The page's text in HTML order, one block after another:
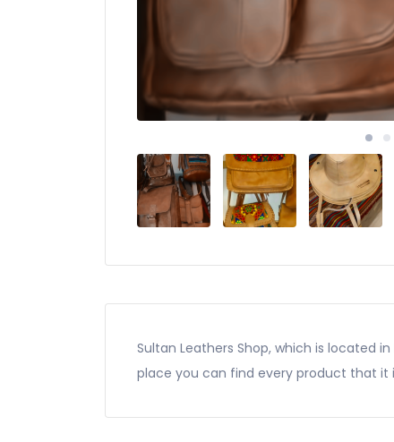
Sultan Leathers Shop, which is located
place you can find every product that it